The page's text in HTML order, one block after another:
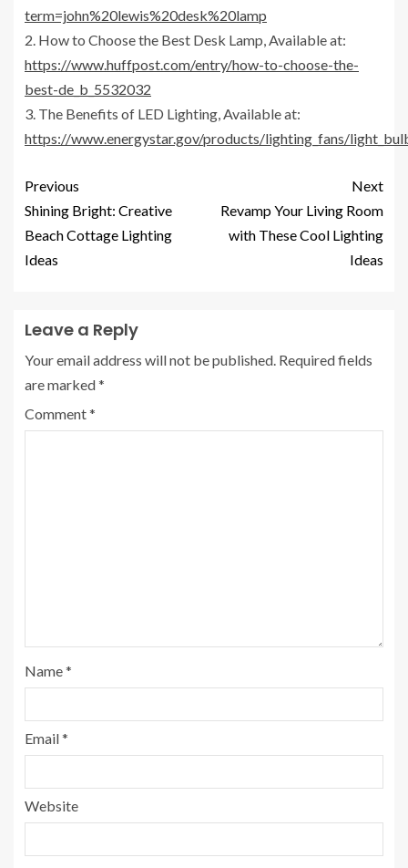
term=john%20lewis%20desk%20lamp
2. How to Choose the Best Desk Lamp, Available at:
https://www.huffpost.com/entry/how-to-choose-the-
best-de_b_5532032
3. The Benefits of LED Lighting, Available at:
https://www.energystar.gov/products/lighting_fans/
Previous
Shining Bright: Creative
Beach Cottage Lighting
Ideas
Next
Revamp Your Living Room
with These Cool Lighting
Ideas
Leave a Reply
Your email address will not be published. Required fields
are marked*
Comment*
Name*
Email*
Website